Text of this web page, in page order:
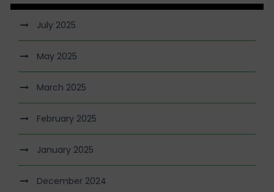
July 2025
May 2025
March 2025
February 2025
January 2025
December 2024